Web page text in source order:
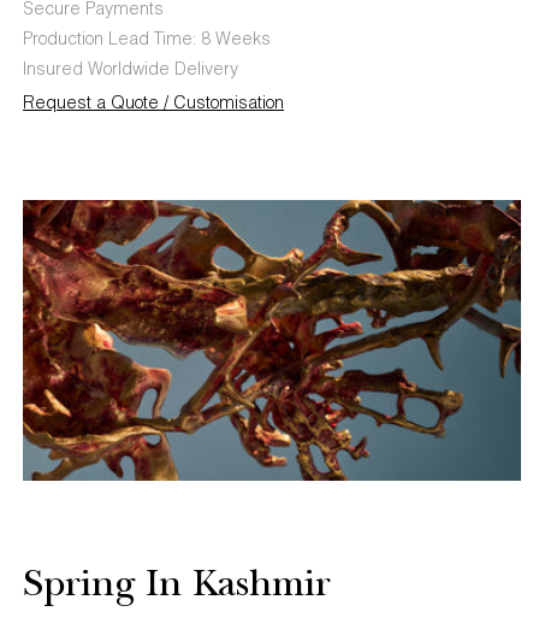
Secure Payments
Production Lead Time: 8 Weeks
Insured Worldwide Delivery
Request a Quote / Customisation
Spring In Kashmir